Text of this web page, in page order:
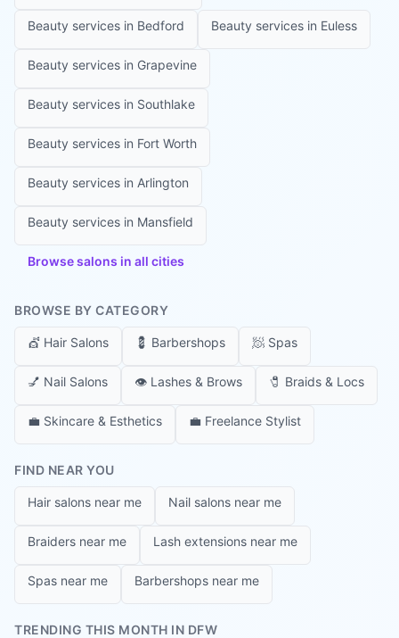
Beauty services in Bedford Beauty services in Euless
Beauty services in Grapevine
Beauty services in Southlake
Beauty services in Fort Worth
Beauty services in Arlington
Beauty services in Mansfield
Browse salons in all cities
BROWSE BY CATEGORY
💇 Hair Salons 💈 Barbershops 🧖 Spas
💅 Nail Salons 👁️ Lashes & Brows 🧷 Braids & Locs
💼 Skincare & Esthetics 💼 Freelance Stylist
FIND NEAR YOU
Hair salons near me Nail salons near me
Braiders near me Lash extensions near me
Spas near me Barbershops near me
TRENDING THIS MONTH IN DFW